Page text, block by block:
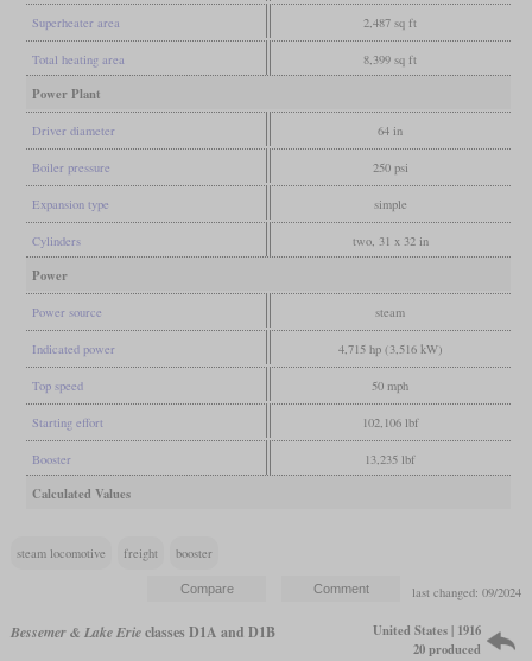
Superheater area 2,487 sq ft
Total heating area 8,399 sq ft
Power Plant
Driver diameter 64 in
Boiler pressure 250 psi
Expansion type simple
Cylinders two, 31 x 32 in
Power
Power source steam
Indicated power 4,715 hp (3,516 kW)
Top speed 50 mph
Starting effort 102,106 lbf
Booster 13,235 lbf
Calculated Values
steam locomotive freight booster
last changed: 09/2024
Bessemer & Lake Erieclasses D1A and D1B
United States | 1916
20 produced